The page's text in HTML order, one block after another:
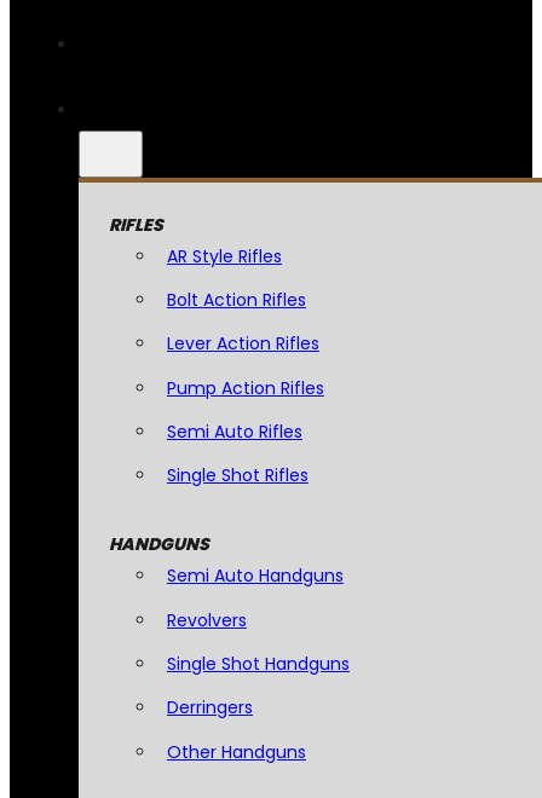
RIFLES
AR Style Rifles
Bolt Action Rifles
Lever Action Rifles
Pump Action Rifles
Semi Auto Rifles
Single Shot Rifles
HANDGUNS
Semi Auto Handguns
Revolvers
Single Shot Handguns
Derringers
Other Handguns